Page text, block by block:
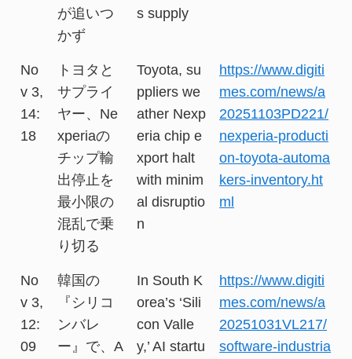
が追いつ
かず
s supply
No
v 3,
14:
18
トヨタと
サプライ
ヤー、Ne
xperiaの
チップ輸
出停止を
最小限の
混乱で乗
り切る
Toyota, su
ppliers we
ather Nexp
eria chip e
xport halt
with minim
al disruptio
n
https://www.digiti
mes.com/news/a
20251103PD221/
nexperia-producti
on-toyota-automa
kers-inventory.ht
ml
No
v 3,
12:
09
韓国の
『シリコ
ンバレ
ー』で、A
In South K
orea’s ‘Sili
con Valle
y,’ AI startu
https://www.digiti
mes.com/news/a
20251031VL217/
software-industria